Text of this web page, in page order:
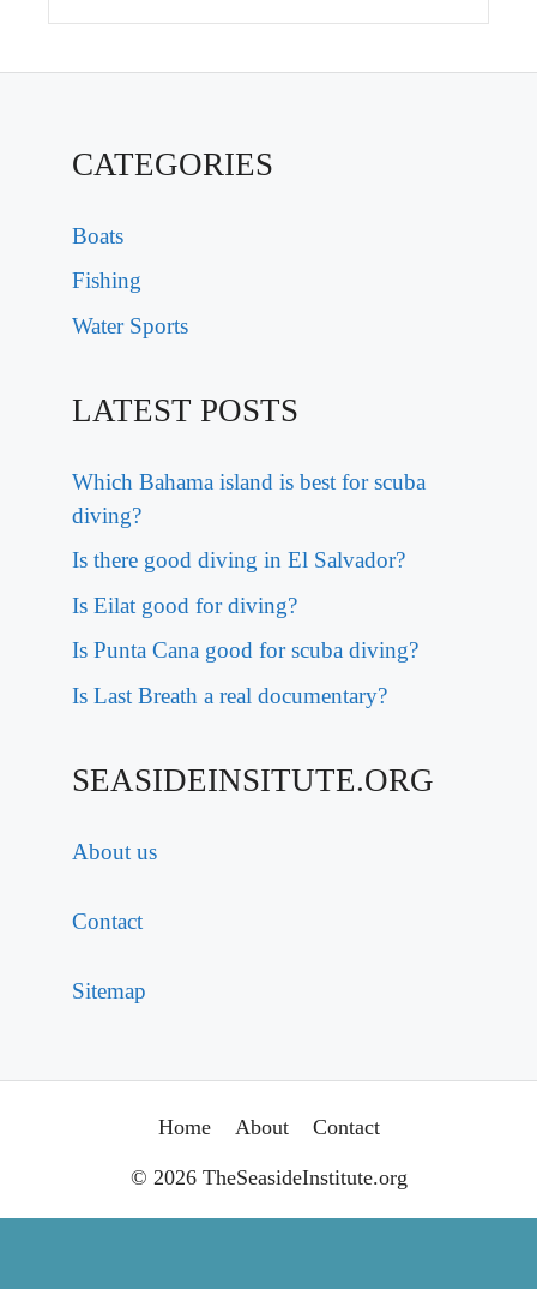
CATEGORIES
Boats
Fishing
Water Sports
LATEST POSTS
Which Bahama island is best for scuba
diving?
Is there good diving in El Salvador?
Is Eilat good for diving?
Is Punta Cana good for scuba diving?
Is Last Breath a real documentary?
SEASIDEINSITUTE.ORG
About us
Contact
Sitemap
Home About Contact
© 2026 TheSeasideInstitute.org